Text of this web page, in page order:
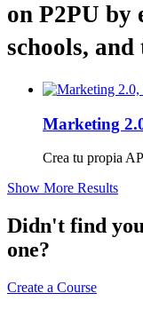
on P2PU by
schools, and
Marketing
Crea tu propia
Show More Results
Didn't find
one?
Create a Course